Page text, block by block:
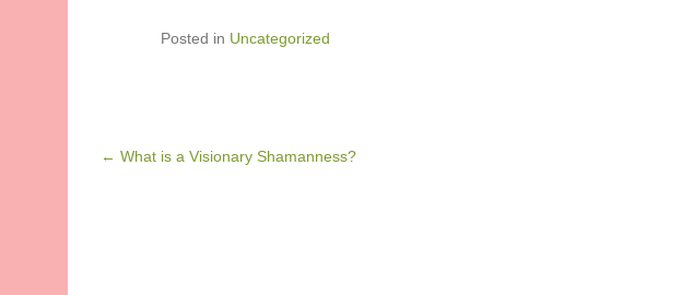
Posted in Uncategorized
Post navigation
← What is a Visionary Shamanness?